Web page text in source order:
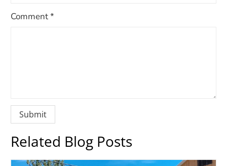
Comment*
Related Blog Posts